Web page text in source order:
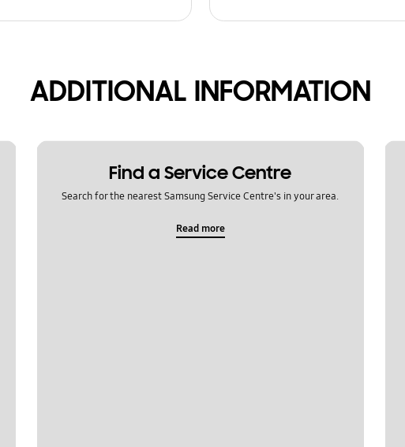
ADDITIONAL INFORMATION
Find a Service Centre
Search for the nearest Samsung Service Centre's in your area.
Read more